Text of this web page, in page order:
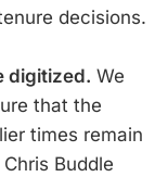
decisions.
digitized. We
that the
times remain
Buddle